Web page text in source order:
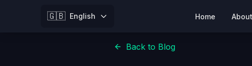
🇬🇧 English Home About
Back to Blog